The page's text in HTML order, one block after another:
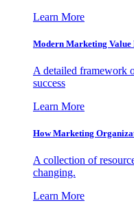
Learn More
Modern Marketing
A detailed framework
success
Learn More
How Marketing
A collection of
changing.
Learn More